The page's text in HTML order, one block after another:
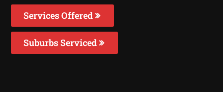
Services Offered
Suburbs Serviced